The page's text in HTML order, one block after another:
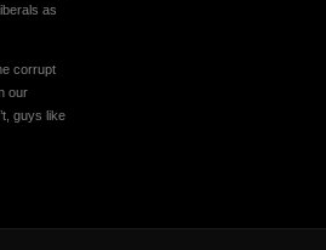
as
corrupt
our
guys like